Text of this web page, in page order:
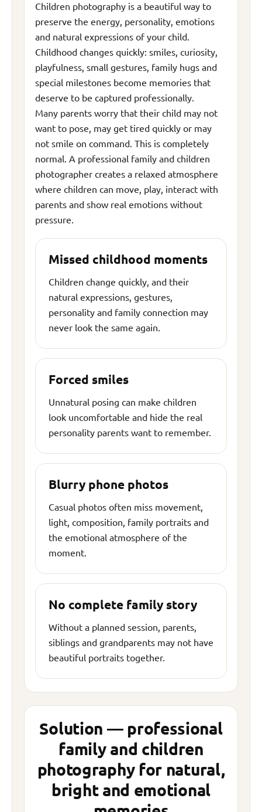
Children photography is a beautiful way to
preserve the energy, personality, emotions
and natural expressions of your child.
Childhood changes quickly: smiles, curiosity,
playfulness, small gestures, family hugs and
special milestones become memories that
deserve to be captured professionally.
Many parents worry that their child may not
want to pose, may get tired quickly or may
not smile on command. This is completely
normal. A professional family and children
photographer creates a relaxed atmosphere
where children can move, play, interact with
parents and show real emotions without
pressure.
Missed childhood moments
Children change quickly, and their
natural expressions, gestures,
personality and family connection may
never look the same again.
Forced smiles
Unnatural posing can make children
look uncomfortable and hide the real
personality parents want to remember.
Blurry phone photos
Casual photos often miss movement,
light, composition, family portraits and
the emotional atmosphere of the
moment.
No complete family story
Without a planned session, parents,
siblings and grandparents may not have
beautiful portraits together.
Solution — professional
family and children
photography for natural,
bright and emotional